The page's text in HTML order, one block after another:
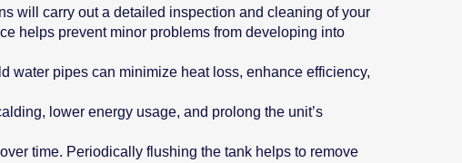
will carry out a detailed inspection and cleaning of your
helps prevent minor problems from developing into
water pipes can minimize heat loss, enhance efficiency,
lower energy usage, and prolong the unit’s
time. Periodically flushing the tank helps to remove